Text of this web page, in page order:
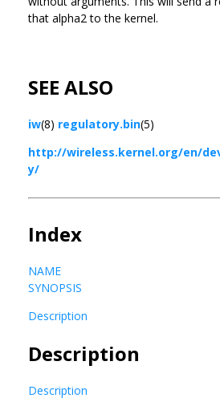
that alpha2 to the kernel.
SEE ALSO
iw(8) regulatory.bin(5)
http://wireless.kernel.org/en/
y/
Index
NAME
SYNOPSIS
Description
Description
Description